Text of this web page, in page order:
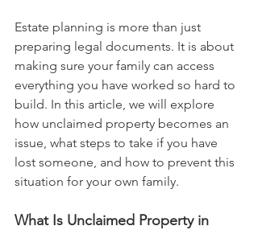
Estate planning is more than just
preparing legal documents. It is about
making sure your family can access
everything you have worked so hard to
build. In this article, we will explore
how unclaimed property becomes an
issue, what steps to take if you have
lost someone, and how to prevent this
situation for your own family.
What Is Unclaimed Property in